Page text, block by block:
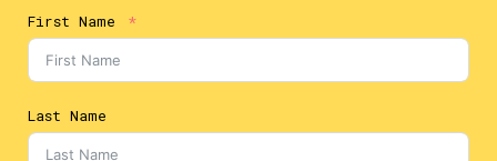
First Name
Last Name